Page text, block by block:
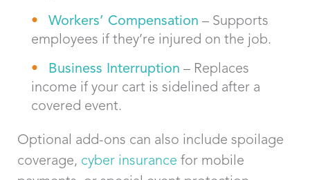
Workers’ Compensation – Supports
employees if they’re injured on the job.
Business Interruption – Replaces
income if your cart is sidelined after a
covered event.
Optional add-ons can also include spoilage
coverage, cyber insurance for mobile